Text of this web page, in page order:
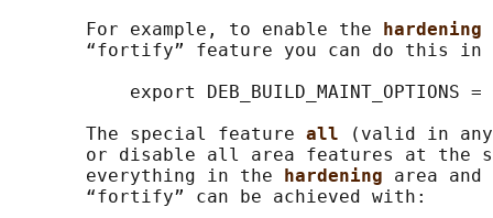
       For example, to enable the
hardening
       “fortify” feature you can do this in
export DEB_BUILD_MAINT_OPTIONS =
       The special feature
all
(valid in any
or disable all area features at the
       everything in the
hardening area
       “fortify” can be achieved with: